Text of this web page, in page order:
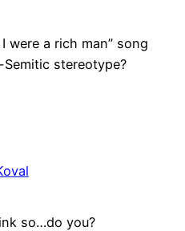
were a rich man” song
stereotype?
so…do you?